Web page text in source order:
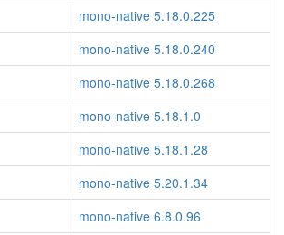
mono-native 5.18.0.225
mono-native 5.18.0.240
mono-native 5.18.0.268
mono-native 5.18.1.0
mono-native 5.18.1.28
mono-native 5.20.1.34
mono-native 6.8.0.96